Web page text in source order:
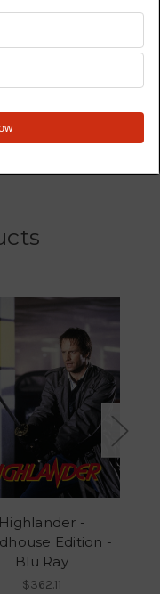
- TV Series -
Blu Ray
Highlander -
Edition -
Blu Ray
$362.11